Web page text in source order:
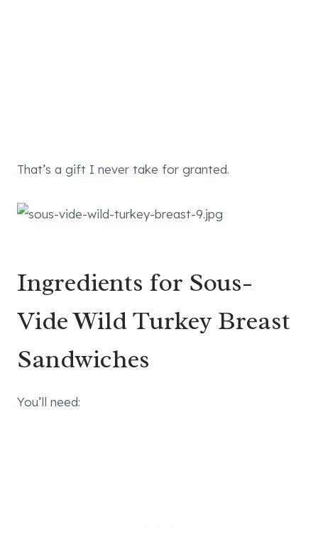
That’s a gift I never take for granted.
Ingredients for Sous-
Vide Wild Turkey Breast
Sandwiches
You’ll need: